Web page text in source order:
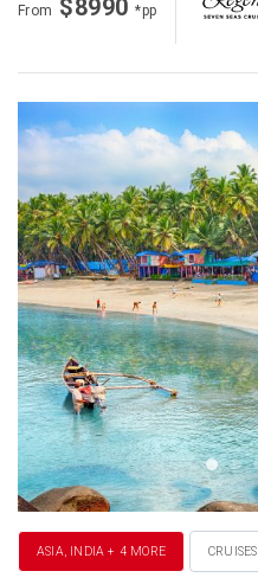
From $8990*pp
ASIA, INDIA + 4 MORE CRUISES